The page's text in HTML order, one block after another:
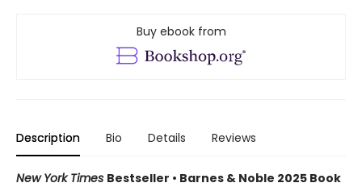
Buy ebook from
Description Bio Details Reviews
New York Times Bestseller • Barnes & Noble 2025 Book